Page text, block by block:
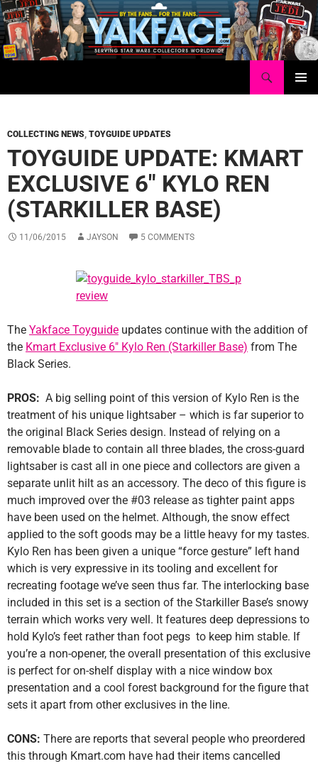
Skip
to
content
COLLECTING NEWS, TOYGUIDE UPDATES
TOYGUIDE UPDATE: KMART
EXCLUSIVE 6″ KYLO REN
(STARKILLER BASE)
11/06/2015 JAYSON 5 COMMENTS
The Yakface Toyguide updates continue with the addition of
the Kmart Exclusive 6″ Kylo Ren (Starkiller Base) from The
Black Series.
PROS: A big selling point of this version of Kylo Ren is the
treatment of his unique lightsaber – which is far superior to
the original Black Series design. Instead of relying on a
removable blade to contain all three blades, the cross-guard
lightsaber is cast all in one piece and collectors are given a
separate unlit hilt as an accessory. The deco of this figure is
much improved over the #03 release as tighter paint apps
have been used on the helmet. Although, the snow effect
applied to the soft goods may be a little heavy for my tastes.
Kylo Ren has been given a unique “force gesture” left hand
which is very expressive in its tooling and excellent for
recreating footage we’ve seen thus far. The interlocking base
included in this set is a section of the Starkiller Base’s snowy
terrain which works very well. It features deep depressions to
hold Kylo’s feet rather than foot pegs to keep him stable. If
you’re a non-opener, the overall presentation of this exclusive
is perfect for on-shelf display with a nice window box
presentation and a cool forest background for the figure that
sets it apart from other exclusives in the line.
CONS: There are reports that several people who preordered
this through Kmart.com have had their items cancelled